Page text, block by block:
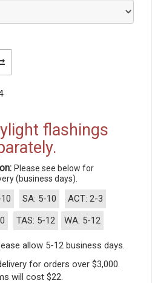
flashings
Please see below for
(business days).
SA: 5-10
ACT: 2-3
TAS: 5-12 WA: 5-12
allow 5-12 business days.
for orders over $3,000.
will cost $22.